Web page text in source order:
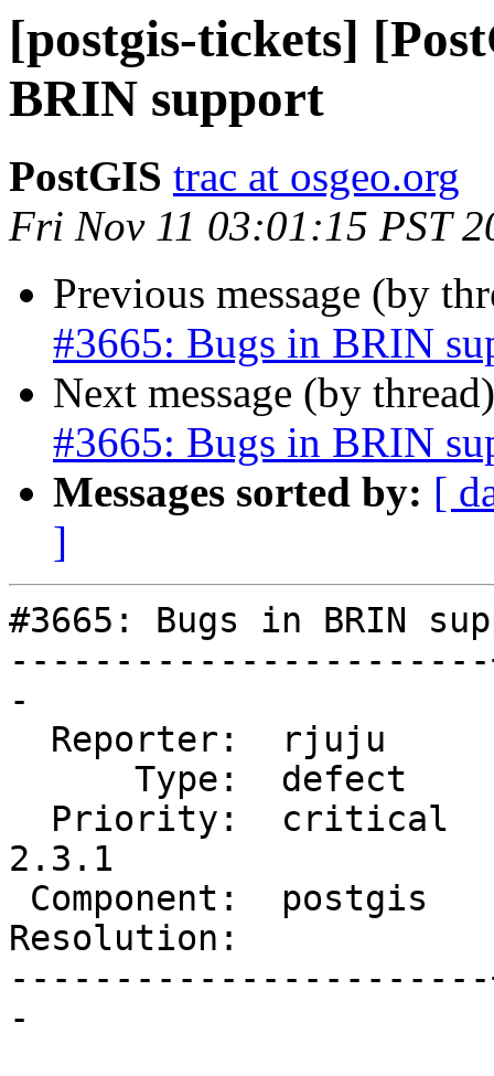
[postgis-tickets]
BRIN support
PostGIS trac at osgeo.org
Fri Nov 11 03:01:15 PST
Previous message (by
#3665: Bugs in BRIN
Next message (by
#3665: Bugs in BRIN
Messages sorted by: [
]
#3665: Bugs in BRIN
-
2.3.1
Resolution:            |
-